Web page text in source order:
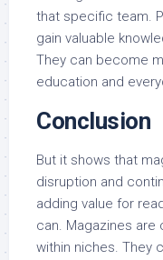
that specific team.
gain valuable
They can become
education and
Conclusion
But it shows that
disruption and
adding value for
can. Magazines
within niches. They